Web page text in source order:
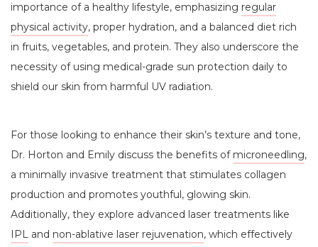
importance of a healthy lifestyle, emphasizing regular
physical activity, proper hydration, and a balanced diet rich
in fruits, vegetables, and protein. They also underscore the
necessity of using medical-grade sun protection daily to
shield our skin from harmful UV radiation.
For those looking to enhance their skin’s texture and tone,
Dr. Horton and Emily discuss the benefits of microneedling,
a minimally invasive treatment that stimulates collagen
production and promotes youthful, glowing skin.
Additionally, they explore advanced laser treatments like
IPL and non-ablative laser rejuvenation, which effectively